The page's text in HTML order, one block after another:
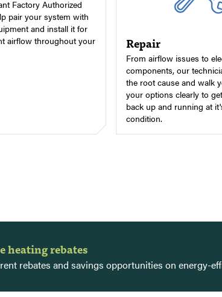
Factory Authorized
pair your system with
and install it for
airflow throughout your
Repair
From airflow issues to
components, our
the root cause and walk
your options clearly to
back up and running at
condition.
heating rebates
rebates and savings opportunities on energy-